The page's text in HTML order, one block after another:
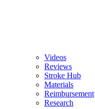
Videos
Reviews
Stroke Hub
Materials
Reimbursement
Research